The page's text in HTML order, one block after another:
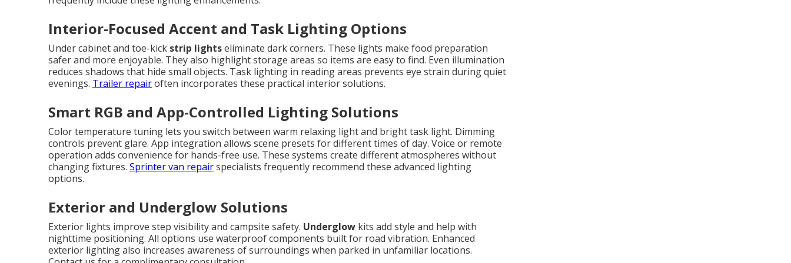
Interior-Focused Accent and Task Lighting Options
Under cabinet and toe-kick strip lightseliminate dark corners. These lights make food preparation
safer and more enjoyable. They also highlight storage areas so items are easy to find. Even illumination
reduces shadows that hide small objects. Task lighting in reading areas prevents eye strain during quiet
evenings. Trailer repairoften incorporates these practical interior solutions.
Smart RGB and App-Controlled Lighting Solutions
Color temperature tuning lets you switch between warm relaxing light and bright task light. Dimming
controls prevent glare. App integration allows scene presets for different times of day. Voice or remote
operation adds convenience for hands-free use. These systems create different atmospheres without
changing fixtures. Sprinter van repairspecialists frequently recommend these advanced lighting
options.
Exterior and Underglow Solutions
Exterior lights improve step visibility and campsite safety. Underglow kits add style and help with
nighttime positioning. All options use waterproof components built for road vibration. Enhanced
exterior lighting also increases awareness of surroundings when parked in unfamiliar locations.